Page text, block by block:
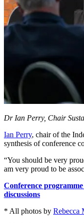
Dr Ian Perry, Chair
Ian Perry, chair of the
synthesis of conference
“You should be very
am very proud to be
Conference
discussions
* All photos by Rebecca